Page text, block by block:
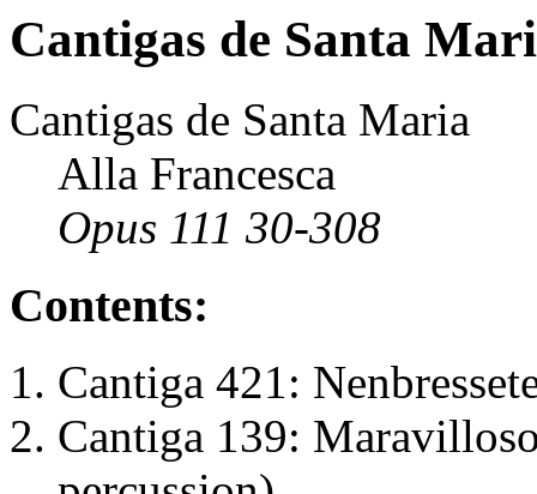
Cantigas de Santa
Cantigas de Santa Maria
Alla Francesca
Opus 111 30-308
Contents:
Cantiga 421:
Cantiga 139: